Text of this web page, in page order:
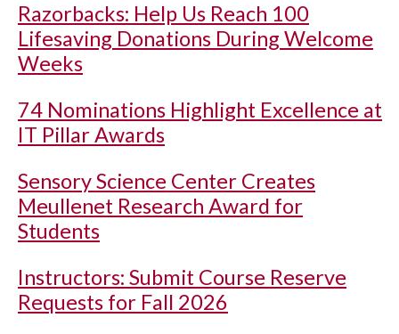
Razorbacks: Help Us Reach 100
Lifesaving Donations During Welcome
Weeks
74 Nominations Highlight Excellence at
IT Pillar Awards
Sensory Science Center Creates
Meullenet Research Award for
Students
Instructors: Submit Course Reserve
Requests for Fall 2026